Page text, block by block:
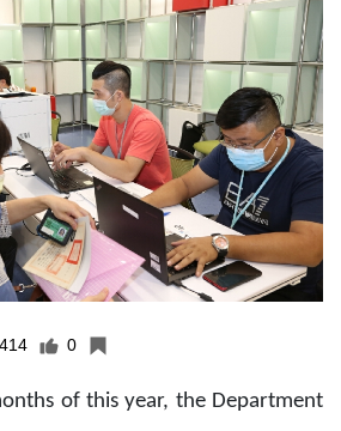
414 0
of this year, the Department